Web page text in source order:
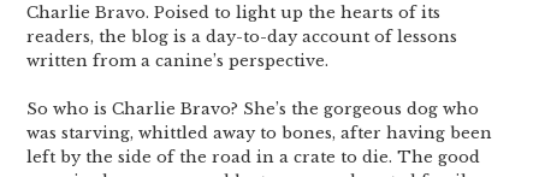
Charlie Bravo. Poised to light up the hearts of its
readers, the blog is a day-to-day account of lessons
written from a canine’s perspective.
So who is Charlie Bravo? She’s the gorgeous dog who
was starving, whittled away to bones, after having been
left by the side of the road in a crate to die. The good